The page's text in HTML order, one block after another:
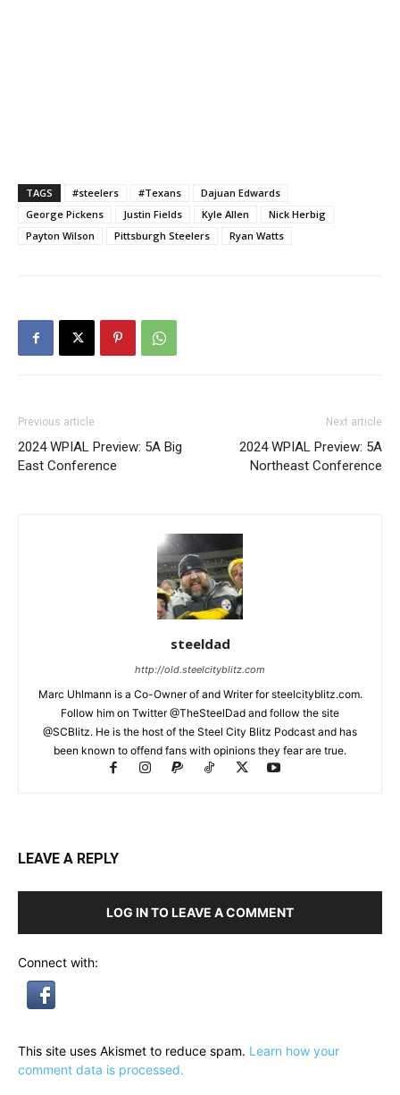
TAGS #steelers #Texans
Dajuan Edwards
George Pickens
Justin Fields Kyle Allen
Nick Herbig
Payton Wilson
Pittsburgh Steelers Ryan Watts
Previous article
2024 WPIAL Preview: 5A Big
East Conference
Next article
2024 WPIAL Preview: 5A
Northeast Conference
steeldad
http://old.steelcityblitz.com
Marc Uhlmann is a Co-Owner of and Writer for steelcityblitz.com.
Follow him on Twitter @TheSteelDad and follow the site
@SCBlitz. He is the host of the Steel City Blitz Podcast and has
been known to offend fans with opinions they fear are true.
LEAVE A REPLY
LOG IN TO LEAVE A COMMENT
Connect with:
This site uses Akismet to reduce spam. Learn how your
comment data is processed.